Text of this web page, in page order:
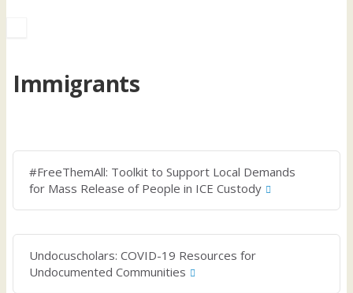
Immigrants
#FreeThemAll: Toolkit to Support Local Demands
for Mass Release of People in ICE Custody
Undocuscholars: COVID-19 Resources for
Undocumented Communities